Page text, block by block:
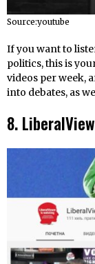
Source:youtube
If you want to
politics, this is
videos per week,
into debates, as
8.